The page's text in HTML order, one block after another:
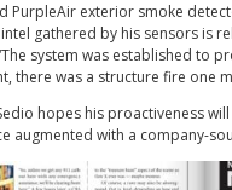
PurpleAir exterior smoke
gathered by his sensors is
system was established to
there was a structure fire one
hopes his proactiveness
augmented with a company-